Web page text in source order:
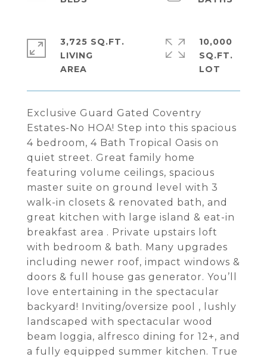
Exclusive Guard Gated Coventry
Estates-No HOA! Step into this spacious
4 bedroom, 4 Bath Tropical Oasis on
quiet street. Great family home
featuring volume ceilings, spacious
master suite on ground level with 3
walk-in closets & renovated bath, and
great kitchen with large island & eat-in
breakfast area . Private upstairs loft
with bedroom & bath. Many upgrades
including newer roof, impact windows &
doors & full house gas generator. You’ll
love entertaining in the spectacular
backyard! Inviting/oversize pool , lushly
landscaped with spectacular wood
beam loggia, alfresco dining for 12+, and
a fully equipped summer kitchen. True
3,725 SQ.FT.
LIVING
10,000
SQ.FT.